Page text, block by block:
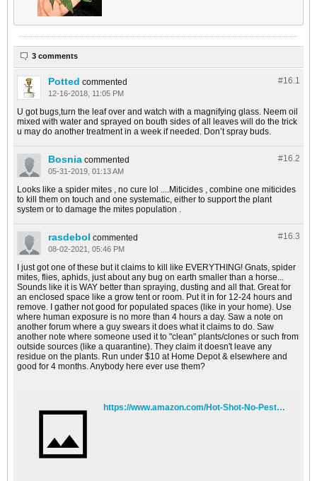
3 comments
#16.1
Potted commented
12-16-2018, 11:05 PM
U got bugs,turn the leaf over and watch with a magnifying glass. Neem oil
mixed with water and sprayed on bouth sides of all leaves will do the trick
u may do another treatment in a week if needed. Don’t spray buds.
#16.2
Bosnia commented
05-31-2019, 01:13 AM
Looks like a spider mites , no cure lol ....Miticides , combine one miticides
to kill them on touch and one systematic, either to support the plant
system or to damage the mites population .
#16.3
rasdebol commented
08-02-2021, 05:46 PM
I just got one of these but it claims to kill like EVERYTHING! Gnats, spider
mites, flies, aphids, just about any bug on earth smaller than a horse...
Sounds like it is WAY better than spraying, dusting and all that. Great for
an enclosed space like a grow tent or room. Put it in for 12-24 hours and
remove. I gather not good for populated spaces (like in your home). Use
where human exposure is no more than 4 hours a day. Saw a note on
another forum where a guy swears it does what it claims to do. Saw
another note where someone used it to "clean" plants/clones or such from
outside sources (like a quarantine). They claim it doesn't leave any
residue on the plants. Run under $10 at Home Depot & elsewhere and
good for 4 months. Anybody here ever use them?
https://www.amazon.com/Hot-Shot-No-Pest-Crawling-Penetrating/dp/B0019BK8AG